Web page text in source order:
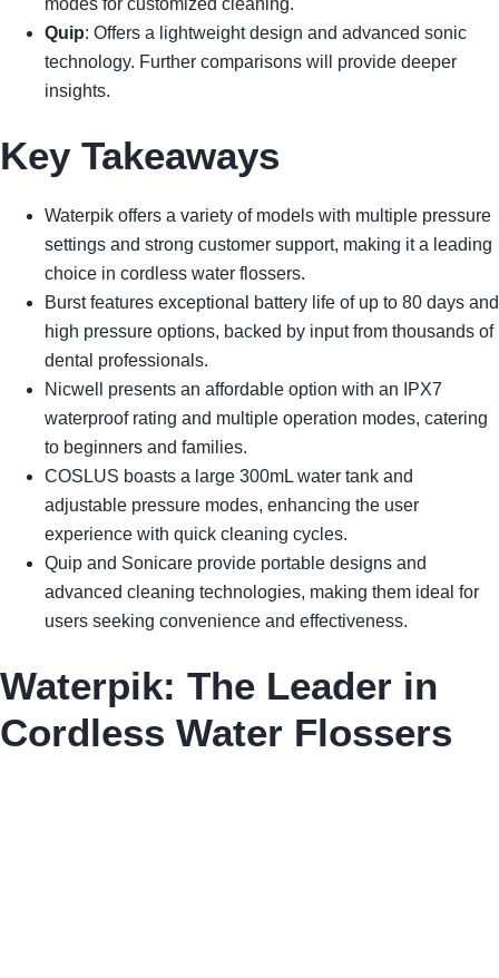
modes for customized cleaning.
Quip: Offers a lightweight design and advanced sonic
technology. Further comparisons will provide deeper
insights.
Key Takeaways
Waterpik offers a variety of models with multiple pressure
settings and strong customer support, making it a leading
choice in cordless water flossers.
Burst features exceptional battery life of up to 80 days and
high pressure options, backed by input from thousands of
dental professionals.
Nicwell presents an affordable option with an IPX7
waterproof rating and multiple operation modes, catering
to beginners and families.
COSLUS boasts a large 300mL water tank and
adjustable pressure modes, enhancing the user
experience with quick cleaning cycles.
Quip and Sonicare provide portable designs and
advanced cleaning technologies, making them ideal for
users seeking convenience and effectiveness.
Waterpik: The Leader in
Cordless Water Flossers